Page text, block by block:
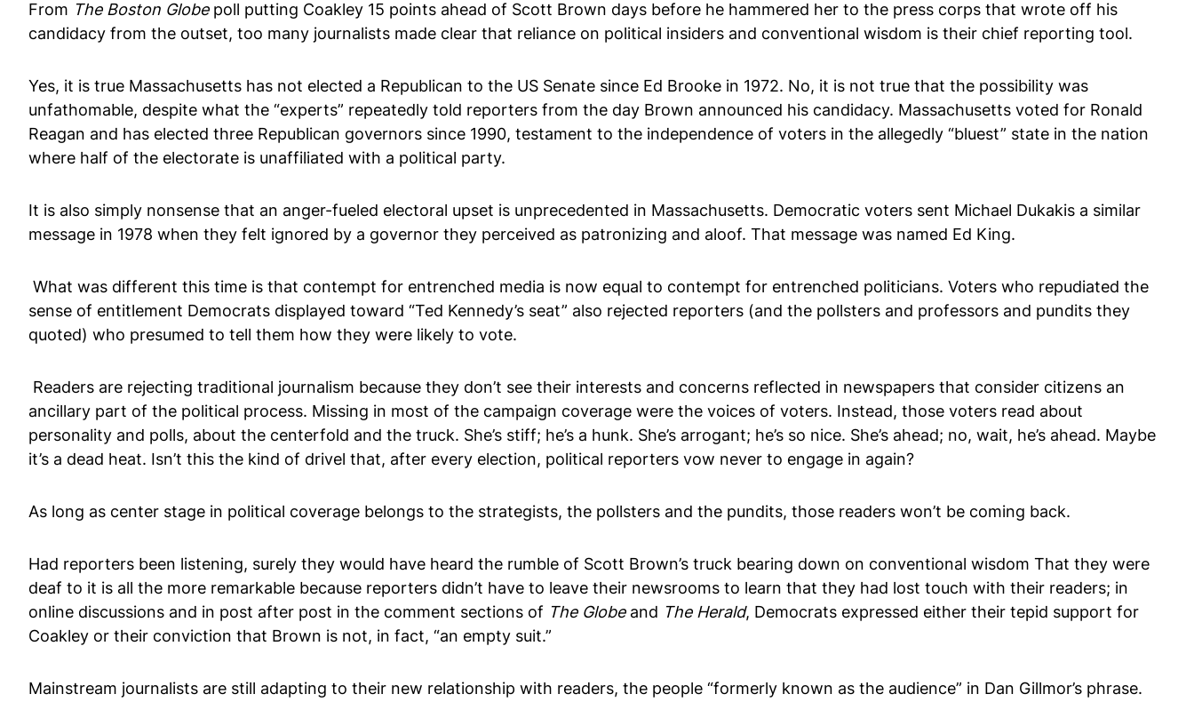
From The Boston Globepoll putting Coakley 15 points ahead of Scott Brown days before he hammered her to the press corps that wrote off his
candidacy from the outset, too many journalists made clear that reliance on political insiders and conventional wisdom is their chief reporting tool.
Yes, it is true Massachusetts has not elected a Republican to the US Senate since Ed Brooke in 1972. No, it is not true that the possibility was
unfathomable, despite what the “experts” repeatedly told reporters from the day Brown announced his candidacy. Massachusetts voted for Ronald
Reagan and has elected three Republican governors since 1990, testament to the independence of voters in the allegedly “bluest” state in the nation
where half of the electorate is unaffiliated with a political party.
It is also simply nonsense that an anger-fueled electoral upset is unprecedented in Massachusetts. Democratic voters sent Michael Dukakis a similar
message in 1978 when they felt ignored by a governor they perceived as patronizing and aloof. That message was named Ed King.
What was different this time is that contempt for entrenched media is now equal to contempt for entrenched politicians. Voters who repudiated the
sense of entitlement Democrats displayed toward “Ted Kennedy’s seat” also rejected reporters (and the pollsters and professors and pundits they
quoted) who presumed to tell them how they were likely to vote.
Readers are rejecting traditional journalism because they don’t see their interests and concerns reflected in newspapers that consider citizens an
ancillary part of the political process. Missing in most of the campaign coverage were the voices of voters. Instead, those voters read about
personality and polls, about the centerfold and the truck. She’s stiff; he’s a hunk. She’s arrogant; he’s so nice. She’s ahead; no, wait, he’s ahead. Maybe
it’s a dead heat. Isn’t this the kind of drivel that, after every election, political reporters vow never to engage in again?
As long as center stage in political coverage belongs to the strategists, the pollsters and the pundits, those readers won’t be coming back.
Had reporters been listening, surely they would have heard the rumble of Scott Brown’s truck bearing down on conventional wisdom That they were
deaf to it is all the more remarkable because reporters didn’t have to leave their newsrooms to learn that they had lost touch with their readers; in
online discussions and in post after post in the comment sections of The Globeand The Herald, Democrats expressed either their tepid support for
Coakley or their conviction that Brown is not, in fact, “an empty suit.”
Mainstream journalists are still adapting to their new relationship with readers, the people “formerly known as the audience” in Dan Gillmor’s phrase.